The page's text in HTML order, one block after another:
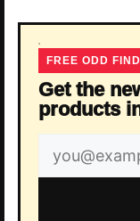
FREE ODD
Get the
products
Email
address